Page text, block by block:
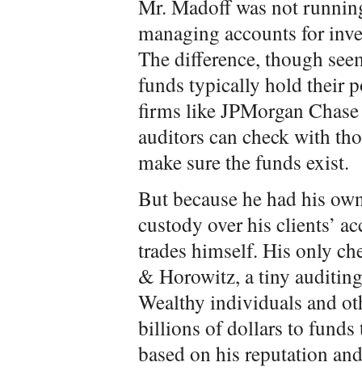
Mr. Madoff was not
managing accounts for
The difference, though
funds typically hold their
firms like JPMorgan
auditors can check with
make sure the funds exist.
But because he had his
custody over his clients’
trades himself. His only
& Horowitz, a tiny
Wealthy individuals and
billions of dollars to
based on his reputation